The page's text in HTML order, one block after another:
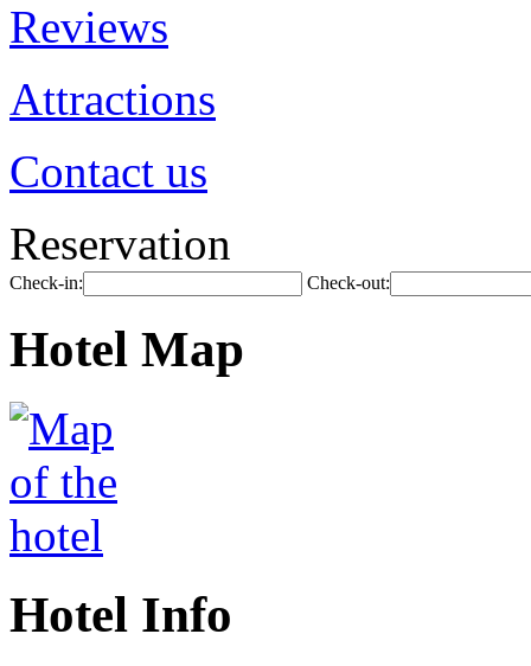
Reviews
Attractions
Contact us
Reservation
Check-in: Check-out:
Hotel Map
Hotel Info